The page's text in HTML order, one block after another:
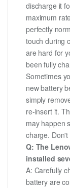
discharge it
maximum
perfectly
touch during
are hard for
been fully
Sometimes
new battery
simply
re-insert it.
may happen
charge.
Q: The
installed
A: Carefully
battery are